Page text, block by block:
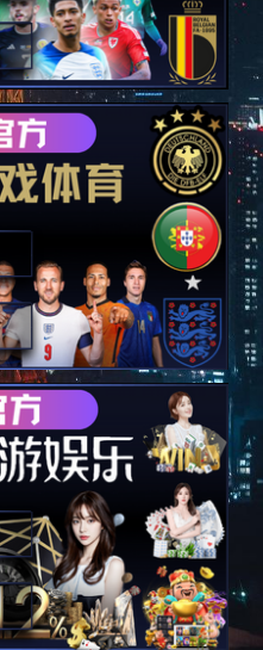
永远秉承诚信
and always uphold integrity